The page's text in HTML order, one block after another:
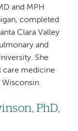
and MPH
completed
Clara Valley
and
She
care medicine
PhD,